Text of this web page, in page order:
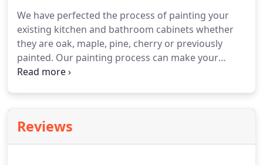
We have perfected the process of painting your
existing kitchen and bathroom cabinets whether
they are oak, maple, pine, cherry or previously
painted. Our painting process can make your
existing cabinets as good as new with a
Reviews